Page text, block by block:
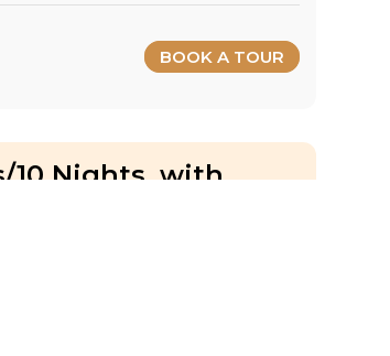
BOOK A TOUR
10 Nights, with